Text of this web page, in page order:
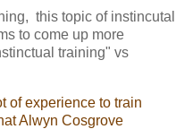
this topic of instincutal
to come up more
training" vs
of experience to train
Alwyn Cosgrove